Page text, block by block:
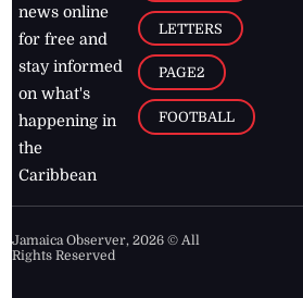
news online
for free and
stay informed
on what's
happening in
the
Caribbean
LETTERS
PAGE2
FOOTBALL
Jamaica Observer,2026 © All
Rights Reserved